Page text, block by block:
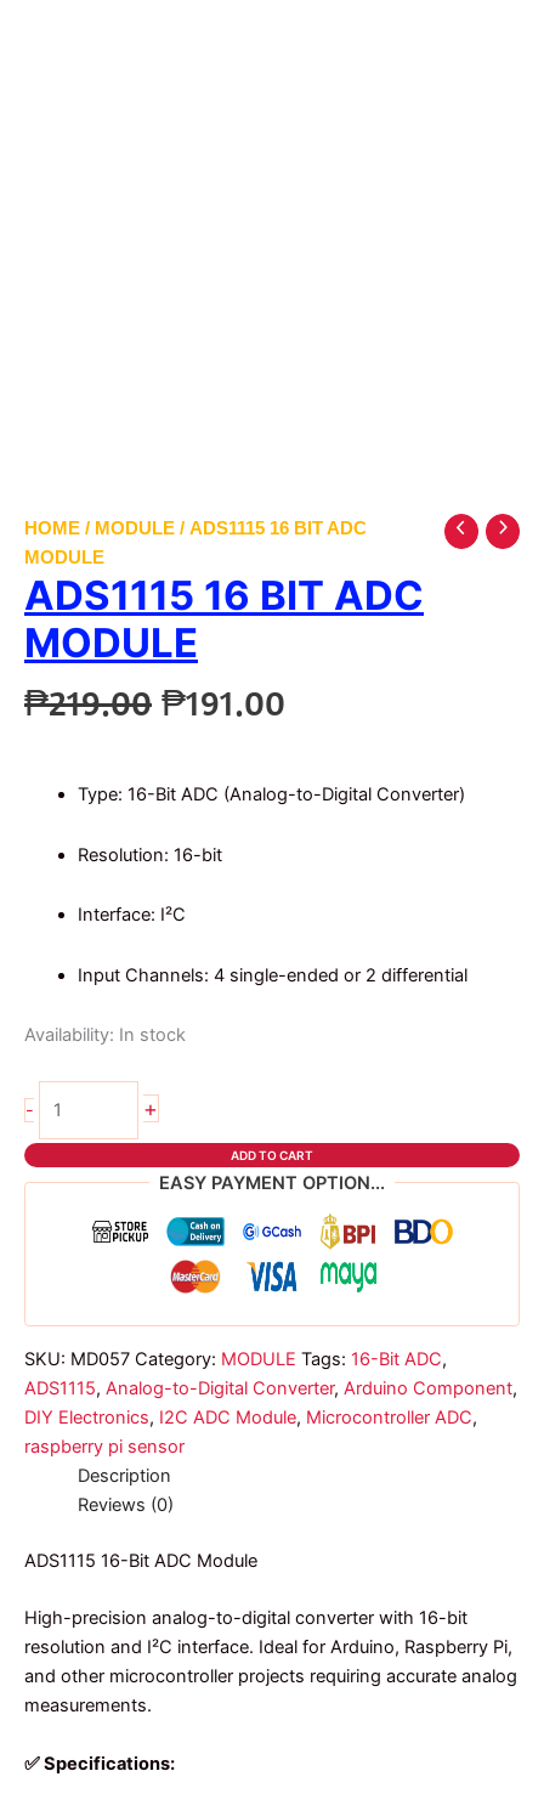
HOME / MODULE / ADS1115 16 BIT ADC
MODULE
ADS1115 16 BIT ADC
MODULE
₱219.00 Original
price
₱219.00.
₱191.00
₱191.00.
Type: 16-Bit ADC (Analog-to-Digital Converter)
Resolution: 16-bit
Interface: I²C
Input Channels: 4 single-ended or 2 differential
Availability: In stock
-
ADC
quantity
+
ADD TO CART
EASY PAYMENT OPTION...
SKU: MD057 Category: MODULE Tags: 16-Bit ADC,
ADS1115, Analog-to-Digital Converter, Arduino Component,
DIY Electronics, I2C ADC Module, Microcontroller ADC,
raspberry pi sensor
Description
Reviews (0)
ADS1115 16-Bit ADC Module
High-precision analog-to-digital converter with 16-bit
resolution and I²C interface. Ideal for Arduino, Raspberry Pi,
and other microcontroller projects requiring accurate analog
measurements.
✅ Specifications: